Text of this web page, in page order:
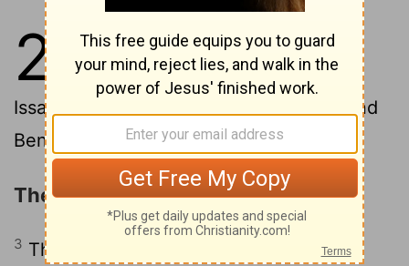
2
These are the sons of Israel:
Reuben, Simeon, Levi, and Judah,
Issachar, and Zebulun,
Dan, Joseph, and
Benjamin, Naphtali, Gad, and Asher.
The Descendants of Judah
3 The sons of Judah: Er, and Onan, and